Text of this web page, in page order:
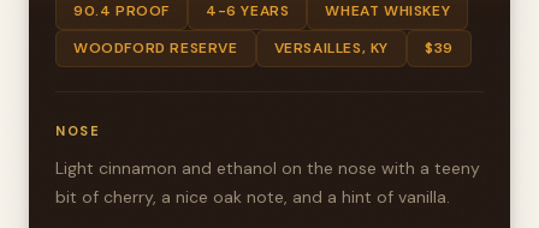
90.4 PROOF 4-6 YEARS
WHEAT WHISKEY
WOODFORD RESERVE
VERSAILLES, KY $39
NOSE
Light cinnamon and ethanol on the nose with a teeny
bit of cherry, a nice oak note, and a hint of vanilla.